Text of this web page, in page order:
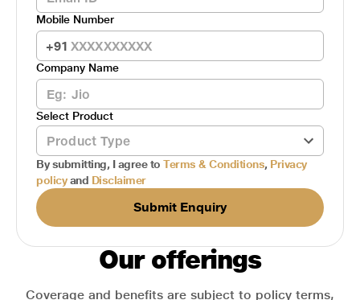
+91
Mobile Number
Company Name
Select Product
By submitting, I agree to Terms & Conditions, Privacy
policy and Disclaimer
Submit Enquiry
Our offerings
Coverage and benefits are subject to policy terms,